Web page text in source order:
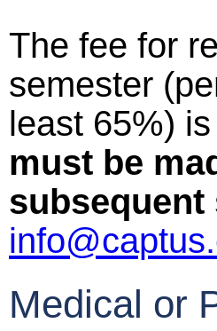
The fee for
semester
least 65%)
must be
subsequent
Medical or